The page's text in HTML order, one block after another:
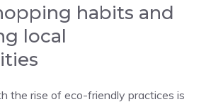
habits and
local
the rise of eco-friendly practices is